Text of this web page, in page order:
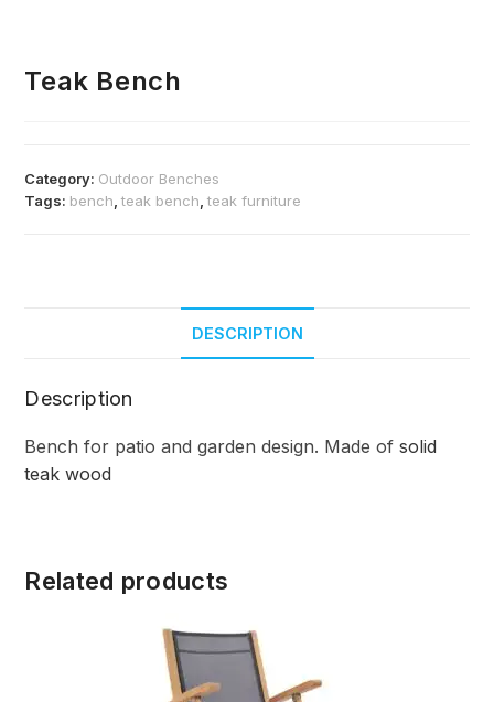
Teak Bench
Category: Outdoor Benches
Tags: bench ,teak bench ,teak furniture
DESCRIPTION
Description
Bench for patio and garden design. Made ofsolid
teak wood
Related products